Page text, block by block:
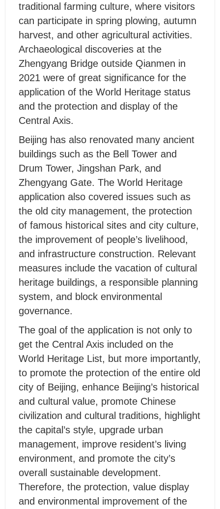
traditional farming culture, where visitors
can participate in spring plowing, autumn
harvest, and other agricultural activities.
Archaeological discoveries at the
Zhengyang Bridge outside Qianmen in
2021 were of great significance for the
application of the World Heritage status
and the protection and display of the
Central Axis.
Beijing has also renovated many ancient
buildings such as the Bell Tower and
Drum Tower, Jingshan Park, and
Zhengyang Gate. The World Heritage
application also covered issues such as
the old city management, the protection
of famous historical sites and city culture,
the improvement of people’s livelihood,
and infrastructure construction. Relevant
measures include the vacation of cultural
heritage buildings, a responsible planning
system, and block environmental
governance.
The goal of the application is not only to
get the Central Axis included on the
World Heritage List, but more importantly,
to promote the protection of the entire old
city of Beijing, enhance Beijing’s historical
and cultural value, promote Chinese
civilization and cultural traditions, highlight
the capital’s style, upgrade urban
management, improve resident’s living
environment, and promote the city’s
overall sustainable development.
Therefore, the protection, value display
and environmental improvement of the